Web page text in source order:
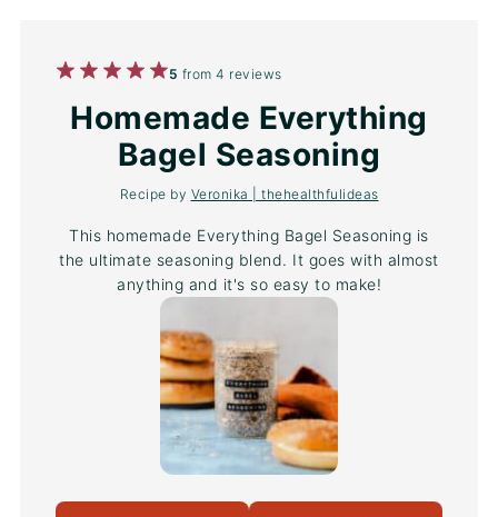
5
Stars
4
Stars
3
Stars
2
Stars
1
Star
5 from4 reviews
Homemade Everything
Bagel Seasoning
Recipe by Veronika | thehealthfulideas
This homemade Everything Bagel Seasoning is
the ultimate seasoning blend. It goes with almost
anything and it's so easy to make!